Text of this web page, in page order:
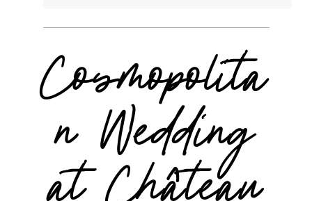
Cosmopolita
n Wedding